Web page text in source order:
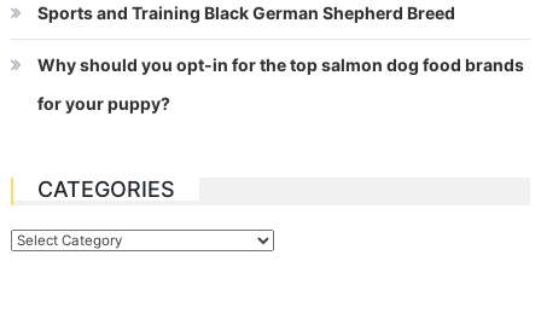
Sports and Training Black German Shepherd Breed
Why should you opt-in for the top salmon dog food brands
for your puppy?
CATEGORIES
Categories